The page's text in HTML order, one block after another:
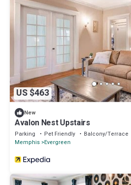
US $463
New
Avalon Nest Upstairs
Parking Pet Friendly
Balcony/Terrace
Memphis Evergreen